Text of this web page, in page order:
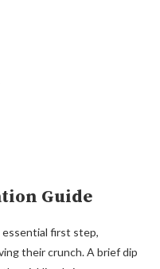
Guide
essential first step,
their crunch. A brief dip